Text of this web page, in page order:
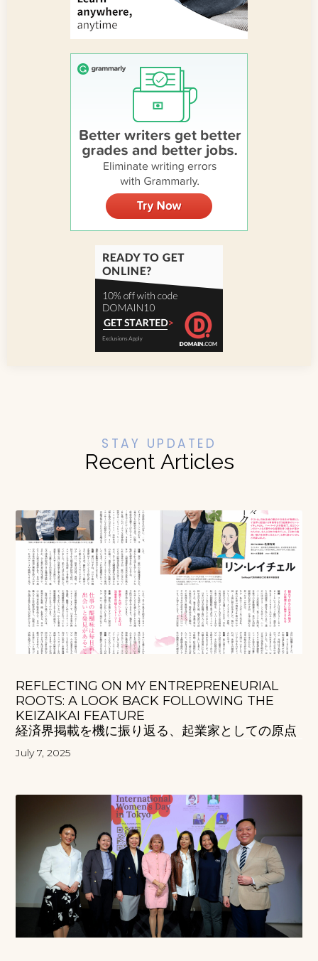
STAY UPDATED
Recent Articles
REFLECTING ON MY ENTREPRENEURIAL
ROOTS: A LOOK BACK FOLLOWING THE
KEIZAIKAI FEATURE
経済界掲載を機に振り返る、起業家としての原点
July 7, 2025